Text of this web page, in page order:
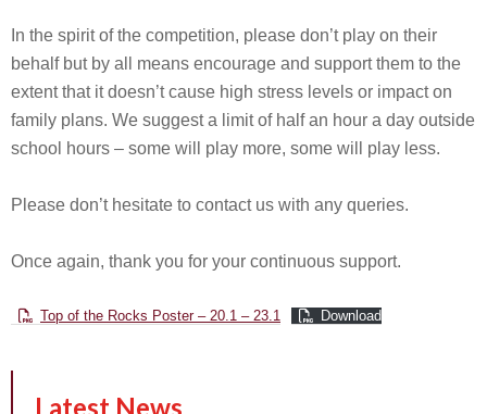
In the spirit of the competition, please don’t play on their
behalf but by all means encourage and support them to the
extent that it doesn’t cause high stress levels or impact on
family plans. We suggest a limit of half an hour a day outside
school hours – some will play more, some will play less.
Please don’t hesitate to contact us with any queries.
Once again, thank you for your continuous support.
Top of the Rocks Poster – 20.1 – 23.1 Download
Latest News